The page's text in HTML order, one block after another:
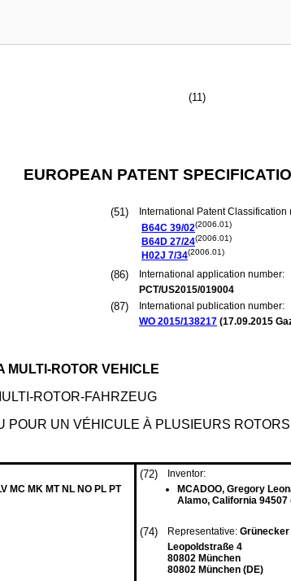
(11)
EUROPEAN PATENT
(51)
International Patent Classification
B64C 39/02(2006.01)
B64D 27/24(2006.01)
H02J 7/34(2006.01)
(86)
International application number:
PCT/US2015/019004
(87)
International publication number:
WO 2015/138217 (17.09.2015
MULTI-ROTOR VEHICLE
ROTOR-FAHRZEUG
POUR UN VÉHICULE À PLUSIEURS ROTORS
MC MK MT NL NO PL PT
(72)
Inventor:
MCADOO, Gregory
Alamo, California 94507
(74) Representative: Grünecker
Leopoldstraße 4
80802 München
80802 München (DE)